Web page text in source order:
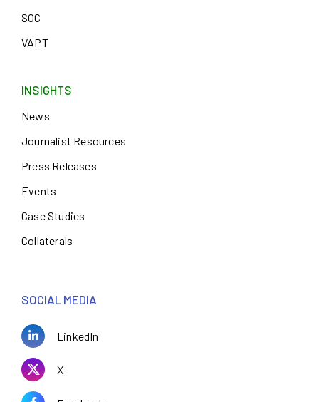
SOC
VAPT
INSIGHTS
News
Journalist Resources
Press Releases
Events
Case Studies
Collaterals
SOCIAL MEDIA
LinkedIn
X